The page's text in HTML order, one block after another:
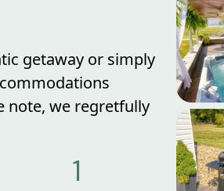
getaway or simply
note, we regretfully
1